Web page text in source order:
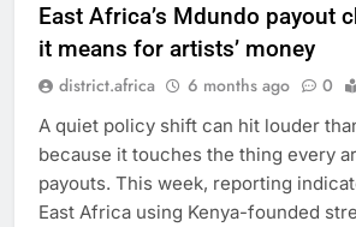
East Africa’s Mdundo payout
it means for artists’ money
district.africa 6 months ago 0
A quiet policy shift can hit louder
because it touches the thing every
payouts. This week, reporting
East Africa using Kenya-founded